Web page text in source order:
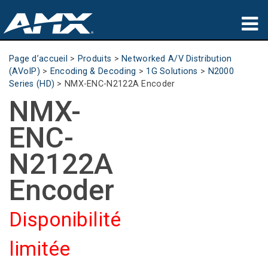
Produits
Applications
Partners
Où acheter
Formation
Support
À propos de
Page d’accueil > Produits > Networked A/V Distribution
(AVoIP) > Encoding & Decoding > 1G Solutions > N2000
Series (HD) > NMX-ENC-N2122A Encoder
NMX-
ENC-
N2122A
Encoder
Disponibilité
limitée